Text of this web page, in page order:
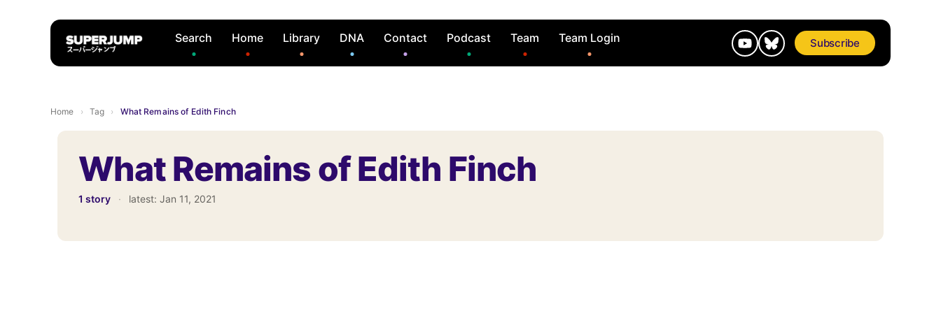
Search Home Library DNA Contact Podcast Team Team Login Subscribe
Home › Tag › What Remains of Edith Finch
What Remains of Edith Finch
1 story · latest: Jan 11, 2021